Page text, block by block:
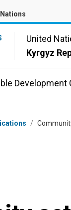
United
Kyrgyz
Development
/